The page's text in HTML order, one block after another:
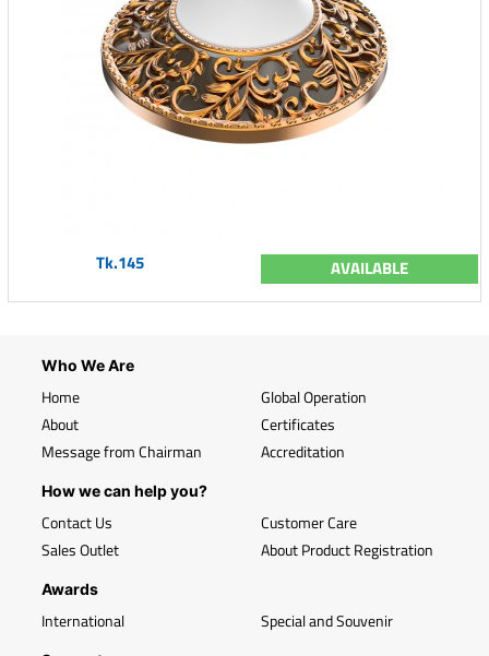
Tk.145 AVAILABLE
Who We Are
Home
About
Message from Chairman
Global Operation
Certificates
Accreditation
How we can help you?
Contact Us
Sales Outlet
Customer Care
About Product Registration
Awards
International Special and Souvenir